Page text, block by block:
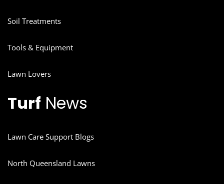
Soil Treatments
Tools & Equipment
Lawn Lovers
Turf News
Lawn Care Support Blogs
North Queensland Lawns